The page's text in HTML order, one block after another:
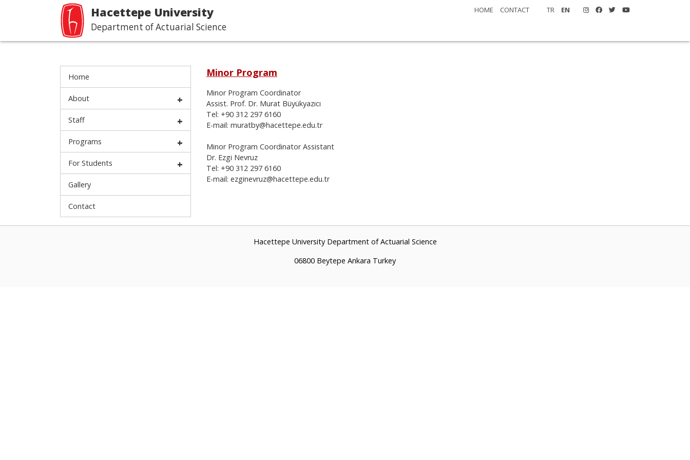
Hacettepe University
Department of Actuarial Science
TR EN
HOME CONTACT
Home
About
Staff
Programs
For Students
Gallery
Contact
Minor Program
Minor Program Coordinator
Assist. Prof. Dr. Murat Büyükyazıcı
Tel: +90 312 297 6160
E-mail: muratby@hacettepe.edu.tr
Minor Program Coordinator Assistant
Dr. Ezgi Nevruz
Tel: +90 312 297 6160
E-mail: ezginevruz@hacettepe.edu.tr
Hacettepe University Department of Actuarial Science
06800 Beytepe Ankara Turkey